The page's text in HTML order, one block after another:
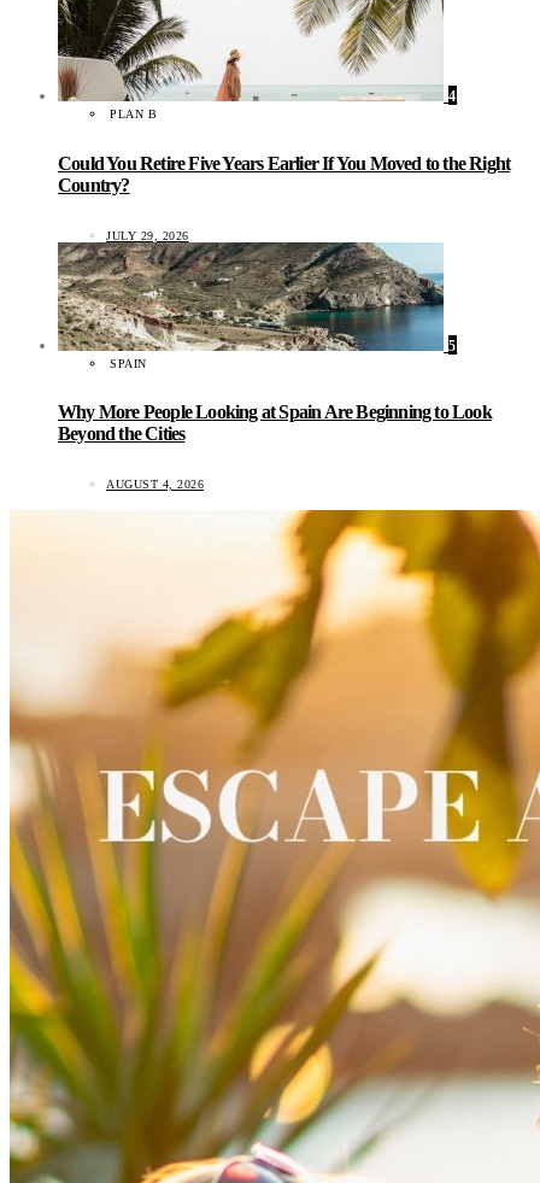
4
PLAN B
Could You Retire Five Years Earlier If You Moved to the Right
Country?
JULY 29, 2026
5
SPAIN
Why More People Looking at Spain Are Beginning to Look
Beyond the Cities
AUGUST 4, 2026